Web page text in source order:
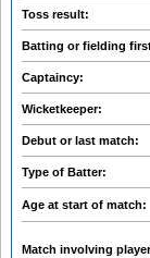
Toss result:
Batting or fielding
Captaincy:
Wicketkeeper:
Debut or last match:
Type of Batter:
Age at start of match:
Match involving